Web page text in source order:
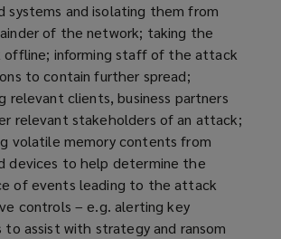
systems and isolating them from
of the network; taking the
offline; informing staff of the attack
to contain further spread;
relevant clients, business partners
relevant stakeholders of an attack;
volatile memory contents from
devices to help determine the
of events leading to the attack
controls – e.g. alerting key
to assist with strategy and ransom